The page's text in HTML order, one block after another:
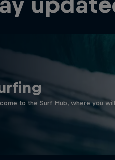
to the Surf Hub, where you